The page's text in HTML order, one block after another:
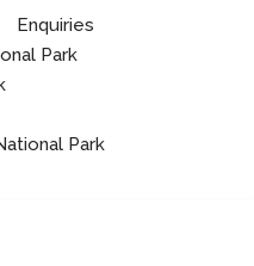
Enquiries
Park
Park